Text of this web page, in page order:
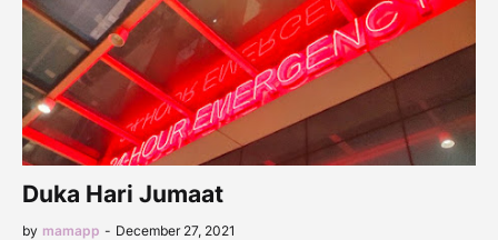
Duka Hari Jumaat
by mamapp - December 27, 2021